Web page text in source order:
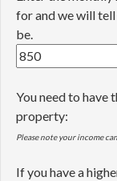
for and we will
be.
You need to have
property:
Please note your income
If you have a